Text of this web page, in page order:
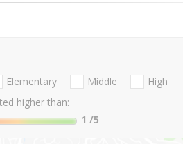
Elementary Middle
High
higher than:
1 /5